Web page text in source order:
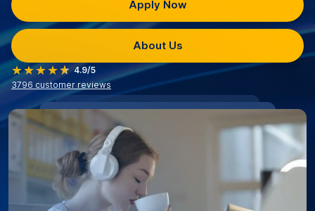
Apply Now
About Us
4.9/5
3796 customer reviews